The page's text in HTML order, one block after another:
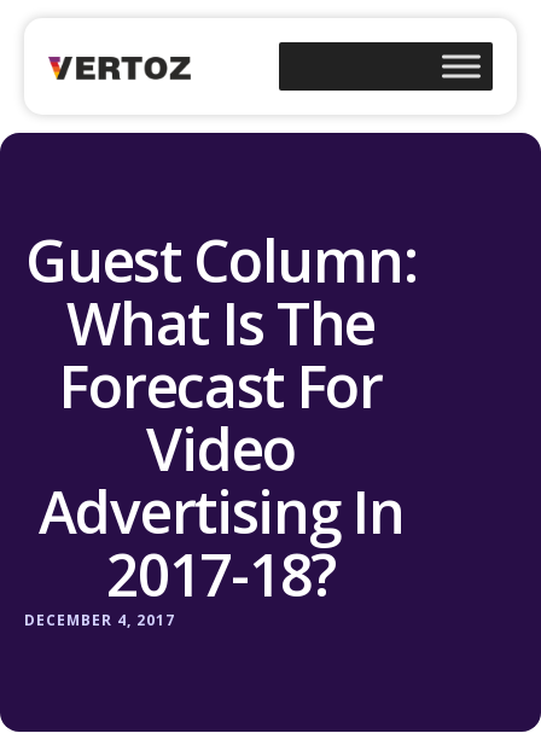
Guest Column:
What Is The
Forecast For
Video
Advertising In
2017-18?
DECEMBER 4, 2017